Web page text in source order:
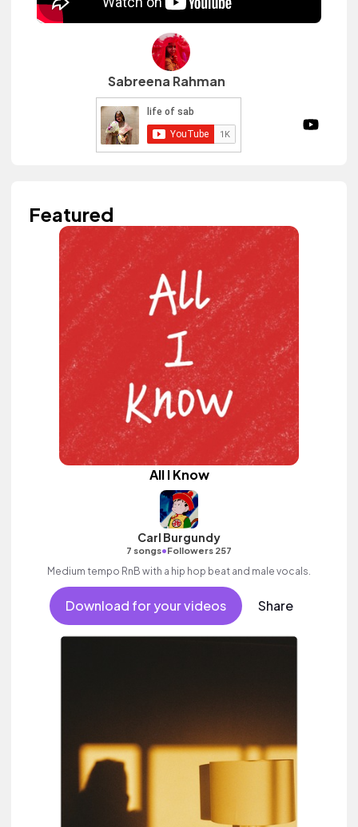
Sabreena Rahman
Featured
All I Know
Carl Burgundy
7 songs•Followers 257
Medium tempo RnB with a hip hop beat and male vocals.
Download for your videos Share